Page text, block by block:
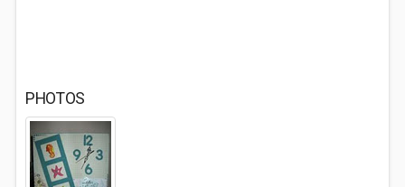
PHOTOS